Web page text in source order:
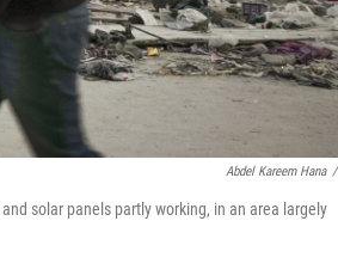
Abdel Kareem Hana /
solar panels partly working, in an area largely